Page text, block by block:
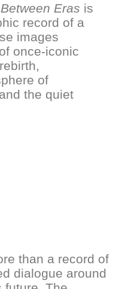
Eras is
record of a
images
once-iconic
of
the quiet
than a record of
dialogue around